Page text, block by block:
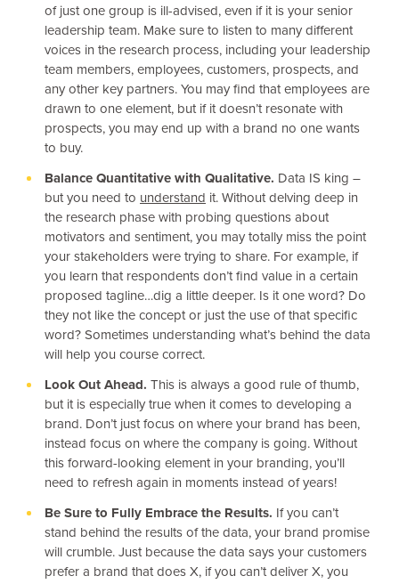
of just one group is ill-advised, even if it is your senior
leadership team. Make sure to listen to many different
voices in the research process, including your leadership
team members, employees, customers, prospects, and
any other key partners. You may find that employees are
drawn to one element, but if it doesn’t resonate with
prospects, you may end up with a brand no one wants
to buy.
Balance Quantitative with Qualitative. Data IS king –
but you need to understand it. Without delving deep in
the research phase with probing questions about
motivators and sentiment, you may totally miss the point
your stakeholders were trying to share. For example, if
you learn that respondents don’t find value in a certain
proposed tagline…dig a little deeper. Is it one word? Do
they not like the concept or just the use of that specific
word? Sometimes understanding what’s behind the data
will help you course correct.
Look Out Ahead. This is always a good rule of thumb,
but it is especially true when it comes to developing a
brand. Don’t just focus on where your brand has been,
instead focus on where the company is going. Without
this forward-looking element in your branding, you’ll
need to refresh again in moments instead of years!
Be Sure to Fully Embrace the Results. If you can’t
stand behind the results of the data, your brand promise
will crumble. Just because the data says your customers
prefer a brand that does X, if you can’t deliver X, you